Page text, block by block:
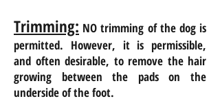
Trimming: NO trimming of the dog is
permitted. However, it is permissible,
and often desirable, to remove the hair
growing between the pads on the
underside of the foot.